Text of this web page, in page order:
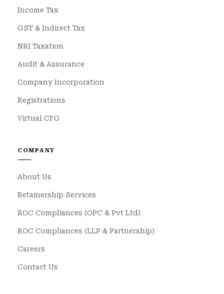
Income Tax
GST & Indirect Tax
NRI Taxation
Audit & Assurance
Company Incorporation
Registrations
Virtual CFO
COMPANY
About Us
Retainership Services
ROC Compliances (OPC & Pvt Ltd)
ROC Compliances (LLP & Partnership)
Careers
Contact Us